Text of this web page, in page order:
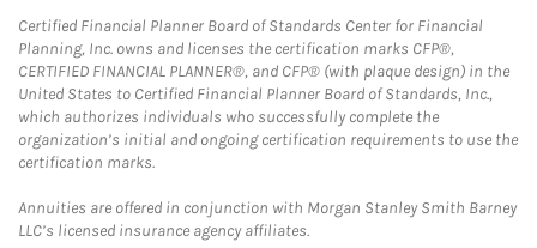
Certified Financial Planner Board of Standards Center for Financial
Planning, Inc. owns and licenses the certification marks CFP®,
CERTIFIED FINANCIAL PLANNER®, and CFP® (with plaque design) in the
United States to Certified Financial Planner Board of Standards, Inc.,
which authorizes individuals who successfully complete the
organization’s initial and ongoing certification requirements to use the
certification marks.
Annuities are offered in conjunction with Morgan Stanley Smith Barney
LLC’s licensed insurance agency affiliates.